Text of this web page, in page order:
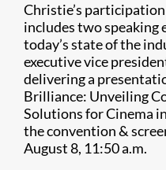
Christie’s
includes two speaking
today’s state of the
executive vice
delivering a
Brilliance: Unveiling
Solutions for Cinema
the convention &
August 8, 11:50 a.m.